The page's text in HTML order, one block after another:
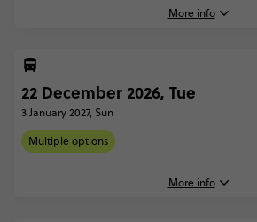
More info
14 November, 2026
Saturday, 17:00 (Local
Uluru, Australia
22 December 2026, Tue
3 January 2027, Sun
Multiple options
More info